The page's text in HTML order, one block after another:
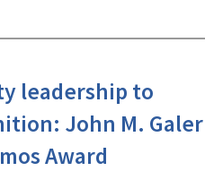
leadership to
John M. Galer
Award